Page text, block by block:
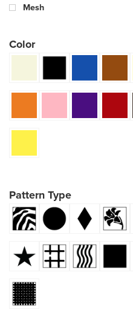
Mesh
Color
Pattern Type